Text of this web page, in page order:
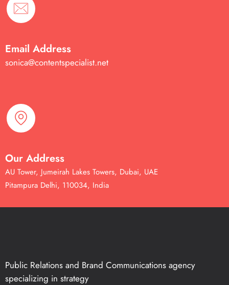
Email Address
sonica@contentspecialist.net
Our Address
AU Tower, Jumeirah Lakes Towers, Dubai, UAE
Pitampura Delhi, 110034, India
Public Relations and Brand Communications agency
specializing in strategy